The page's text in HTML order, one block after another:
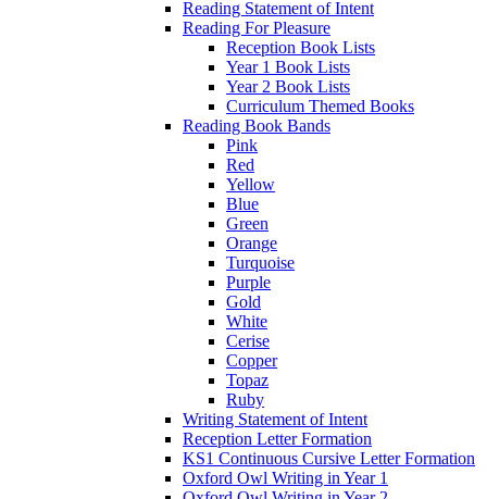
Reading Statement of Intent
Reading For Pleasure
Reception Book Lists
Year 1 Book Lists
Year 2 Book Lists
Curriculum Themed Books
Reading Book Bands
Pink
Red
Yellow
Blue
Green
Orange
Turquoise
Purple
Gold
White
Cerise
Copper
Topaz
Ruby
Writing Statement of Intent
Reception Letter Formation
KS1 Continuous Cursive Letter Formation
Oxford Owl Writing in Year 1